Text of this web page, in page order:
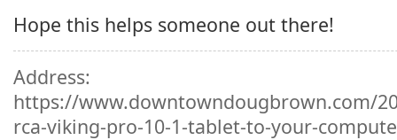
Hope this helps someone out there!
Address:
https://www.downtowndougbrown.com/
rca-viking-pro-10-1-tablet-to-your-